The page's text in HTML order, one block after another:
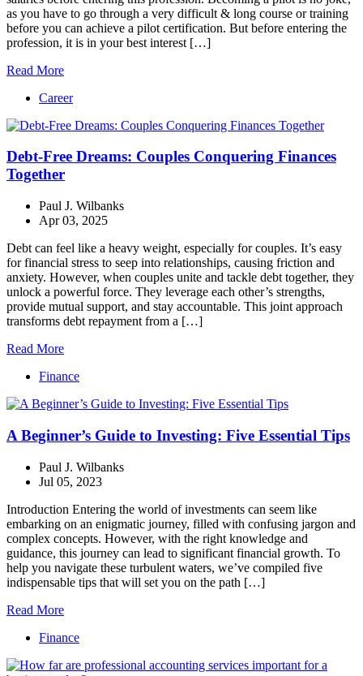
as you have to go through a very difficult & long course or training
before you can achieve a pilot certification. But before entering the
profession, it is in your best interest […]
Read More
Career
Debt-Free Dreams: Couples Conquering Finances
Together
Paul J. Wilbanks
Apr 03, 2025
Debt can feel like a heavy weight, especially for couples. It’s easy
for financial stress to seep into relationships, causing friction and
anxiety. However, when couples unite and tackle debt together, they
unlock a powerful force. They leverage each other’s strengths,
provide mutual support, and stay accountable. This joint approach
transforms debt repayment from a […]
Read More
Finance
A Beginner’s Guide to Investing: Five Essential Tips
Paul J. Wilbanks
Jul 05, 2023
Introduction Entering the world of investments can seem like
embarking on an enigmatic journey, filled with confusing jargon and
complex concepts. However, with the right knowledge and
guidance, this journey can lead to significant financial growth. To
help you navigate these turbulent waters, we’ve compiled five
indispensable tips that will set you on the path […]
Read More
Finance